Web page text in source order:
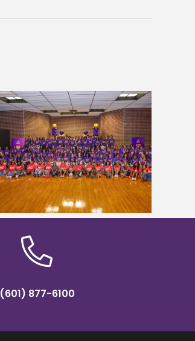
Five Alcorn students study
tropical farming in Puerto Rico
(601) 877-6100